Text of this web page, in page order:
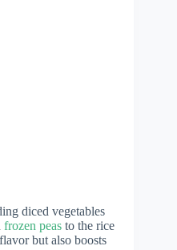
diced vegetables
frozen peas to the rice
but also boosts